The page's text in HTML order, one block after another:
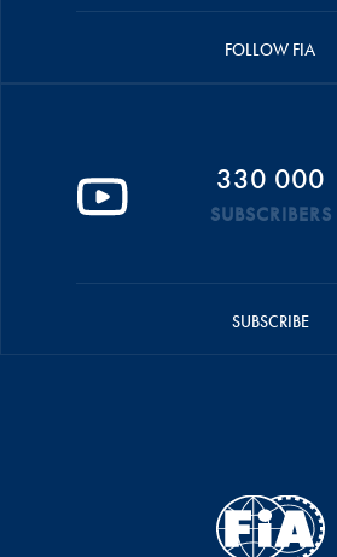
FOLLOW FIA
330 000
SUBSCRIBERS
SUBSCRIBE